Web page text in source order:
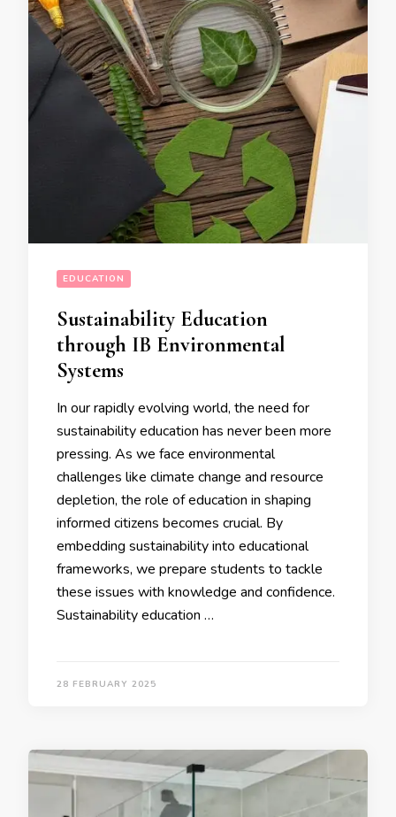
EDUCATION
Sustainability Education
through IB Environmental
Systems
In our rapidly evolving world, the need for
sustainability education has never been more
pressing. As we face environmental
challenges like climate change and resource
depletion, the role of education in shaping
informed citizens becomes crucial. By
embedding sustainability into educational
frameworks, we prepare students to tackle
these issues with knowledge and confidence.
Sustainability education …
28 FEBRUARY 2025